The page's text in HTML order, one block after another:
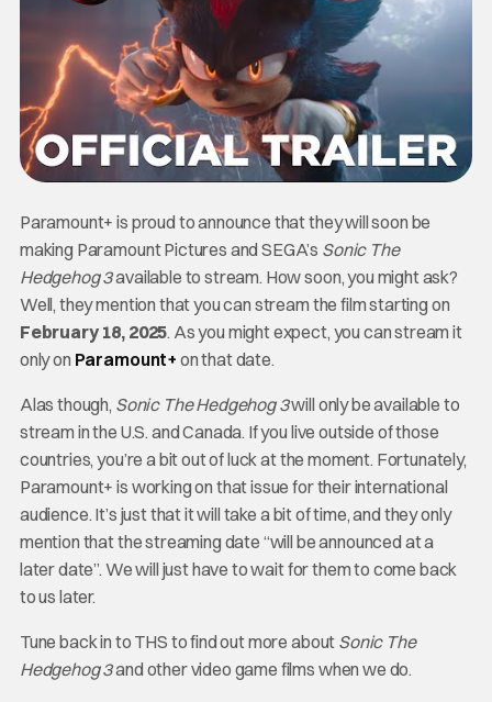
Paramount+ is proud to announce that they will soon be
making Paramount Pictures and SEGA’s Sonic The
Hedgehog 3available to stream. How soon, you might ask?
Well, they mention that you can stream the film starting on
February 18, 2025. As you might expect, you can stream it
only on Paramount+ on that date.
Alas though, Sonic The Hedgehog 3will only be available to
stream in the U.S. and Canada. If you live outside of those
countries, you’re a bit out of luck at the moment. Fortunately,
Paramount+ is working on that issue for their international
audience. It’s just that it will take a bit of time, and they only
mention that the streaming date “will be announced at a
later date”. We will just have to wait for them to come back
to us later.
Tune back in to THS to find out more about Sonic The
Hedgehog 3and other video game films when we do.